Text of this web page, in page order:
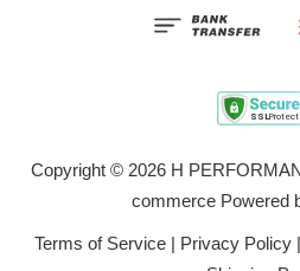
Copyright © 2026 H
commerce Powered
Terms of Service | Privacy Policy |